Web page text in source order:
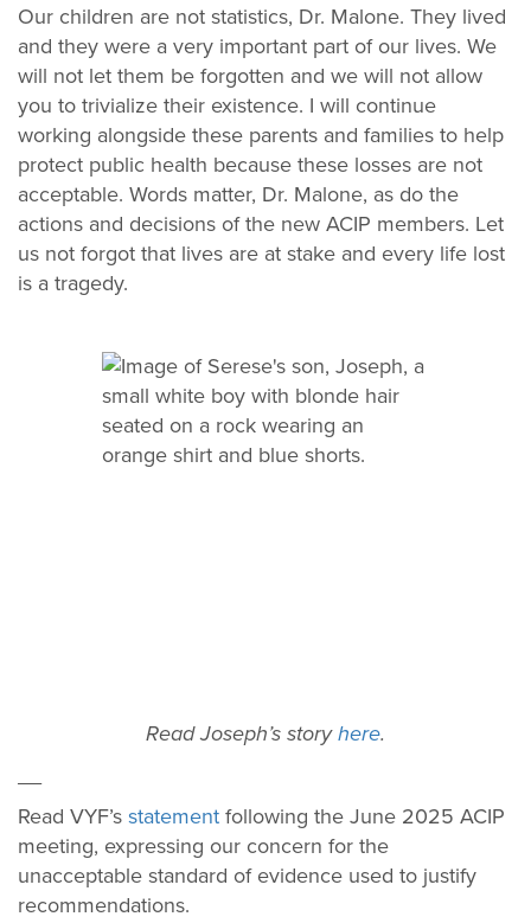
Our children are not statistics, Dr. Malone. They lived
and they were a very important part of our lives. We
will not let them be forgotten and we will not allow
you to trivialize their existence. I will continue
working alongside these parents and families to help
protect public health because these losses are not
acceptable. Words matter, Dr. Malone, as do the
actions and decisions of the new ACIP members. Let
us not forgot that lives are at stake and every life lost
is a tragedy.
Read Joseph’s storyhere.
Read VYF’sstatementfollowing the June 2025 ACIP
meeting, expressing our concern for the
unacceptable standard of evidence used to justify
recommendations.